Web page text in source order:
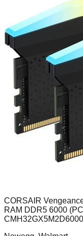
CORSAIR
RAM DDR5 6000